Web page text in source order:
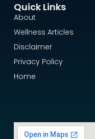
Quick Links
About
Wellness Articles
Disclaimer
Privacy Policy
Home